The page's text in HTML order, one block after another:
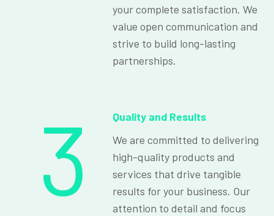
your complete satisfaction. We
value open communication and
strive to build long-lasting
partnerships.
3
Quality and Results
We are committed to delivering
high-quality products and
services that drive tangible
results for your business. Our
attention to detail and focus